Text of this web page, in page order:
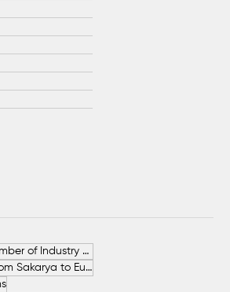
German-Turkish Chamber of Industry and Commerce (AHK Turkey)
Increase in Exports from Sakarya to European Countries